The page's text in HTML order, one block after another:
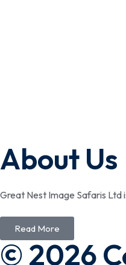
About Us
Great Nest Image Safaris Ltd
Read More
© 2026